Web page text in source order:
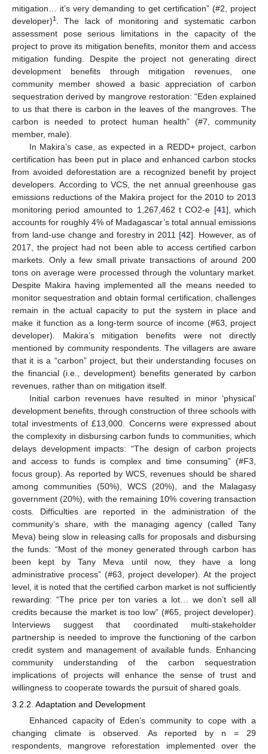
mitigation… it’s very demanding to get certification” (#2, project
developer)1
. The lack of monitoring and systematic carbon
assessment pose serious limitations in the capacity of the
project to prove its mitigation benefits, monitor them and access
mitigation funding. Despite the project not generating direct
development benefits through mitigation revenues, one
community member showed a basic appreciation of carbon
sequestration derived by mangrove restoration: “Eden explained
to us that there is carbon in the leaves of the mangroves. The
carbon is needed to protect human health” (#7, community
member, male).
In Makira’s case, as expected in a REDD+ project, carbon
certification has been put in place and enhanced carbon stocks
from avoided deforestation are a recognized benefit by project
developers. According to VCS, the net annual greenhouse gas
emissions reductions of the Makira project for the 2010 to 2013
monitoring period amounted to 1,267,462 t CO2-e [41], which
accounts for roughly 4% of Madagascar’s total annual emissions
from land-use change and forestry in 2011 [42]. However, as of
2017, the project had not been able to access certified carbon
markets. Only a few small private transactions of around 200
tons on average were processed through the voluntary market.
Despite Makira having implemented all the means needed to
monitor sequestration and obtain formal certification, challenges
remain in the actual capacity to put the system in place and
make it function as a long-term source of income (#63, project
developer). Makira’s mitigation benefits were not directly
mentioned by community respondents. The villagers are aware
that it is a “carbon” project, but their understanding focuses on
the financial (i.e., development) benefits generated by carbon
revenues, rather than on mitigation itself.
Initial carbon revenues have resulted in minor ‘physical’
development benefits, through construction of three schools with
total investments of £13,000. Concerns were expressed about
the complexity in disbursing carbon funds to communities, which
delays development impacts: “The design of carbon projects
and access to funds is complex and time consuming” (#F3,
focus group). As reported by WCS, revenues should be shared
among communities (50%), WCS (20%), and the Malagasy
government (20%), with the remaining 10% covering transaction
costs. Difficulties are reported in the administration of the
community’s share, with the managing agency (called Tany
Meva) being slow in releasing calls for proposals and disbursing
the funds: “Most of the money generated through carbon has
been kept by Tany Meva until now, they have a long
administrative process” (#63, project developer). At the project
level, it is noted that the certified carbon market is not sufficiently
rewarding: “The price per ton varies a lot… we don’t sell all
credits because the market is too low” (#65, project developer).
Interviews suggest that coordinated multi-stakeholder
partnership is needed to improve the functioning of the carbon
credit system and management of available funds. Enhancing
community understanding of the carbon sequestration
implications of projects will enhance the sense of trust and
willingness to cooperate towards the pursuit of shared goals.
3.2.2. Adaptation and Development
Enhanced capacity of Eden’s community to cope with a
changing climate is observed. As reported by n = 29
respondents, mangrove reforestation implemented over the